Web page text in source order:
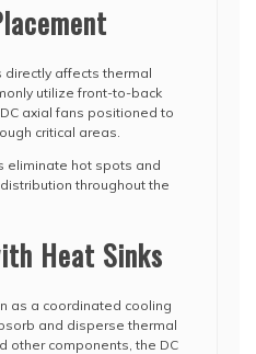
affects thermal
utilize front-to-back
axial fans positioned to
critical areas.
eliminate hot spots and
throughout the
Heat Sinks
as a coordinated cooling
and disperse thermal
other components, the DC